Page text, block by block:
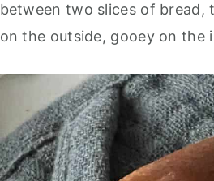
between two slices of
on the outside, gooey on the